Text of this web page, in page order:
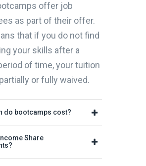
offer job
as part of their offer.
that if you do not find
your skills after a
of time, your tuition
or fully waived.
do bootcamps cost?
Share